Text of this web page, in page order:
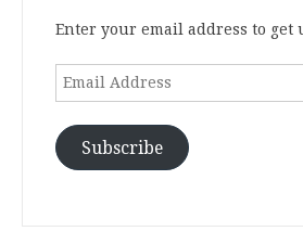
Enter your email address to get
Email
Address
Subscribe